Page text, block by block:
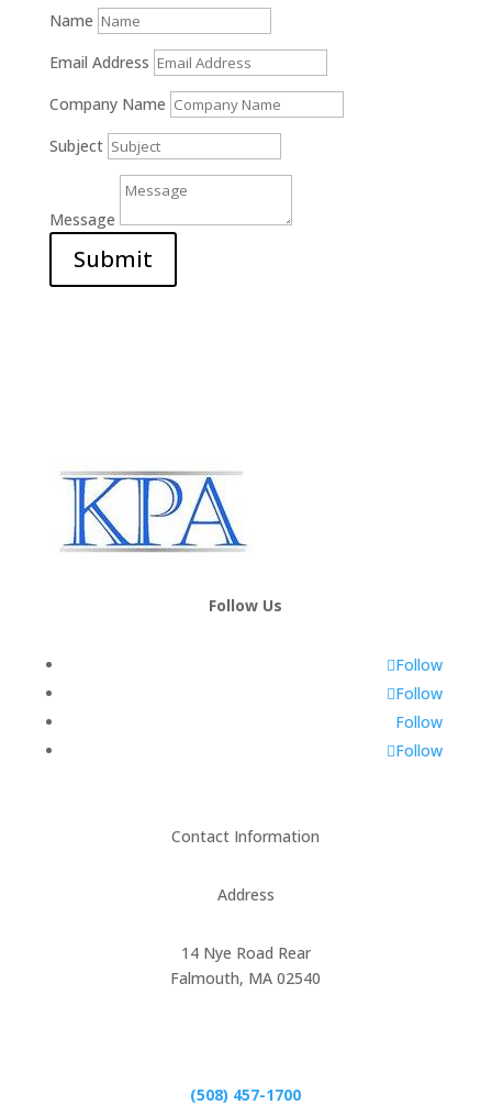
Name
Email Address
Company Name
Subject
Message
Submit
Follow Us
Follow
Follow
Follow
Follow
Contact Information
Address
14 Nye Road Rear
Falmouth, MA 02540
(508) 457-1700